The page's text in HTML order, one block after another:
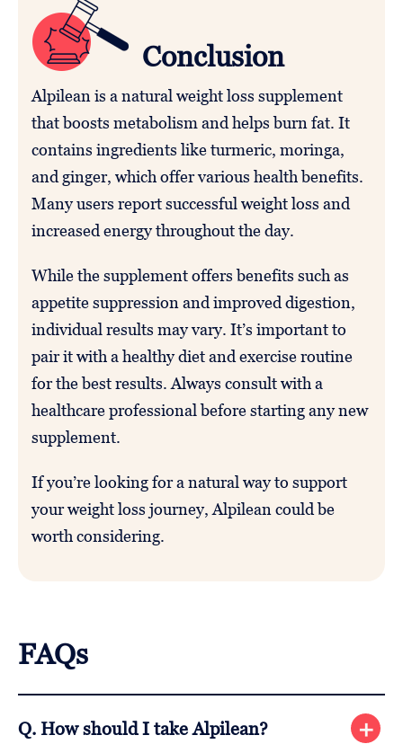
Conclusion
Alpilean is a natural weight loss supplement
that boosts metabolism and helps burn fat. It
contains ingredients like turmeric, moringa,
and ginger, which offer various health benefits.
Many users report successful weight loss and
increased energy throughout the day.
While the supplement offers benefits such as
appetite suppression and improved digestion,
individual results may vary. It’s important to
pair it with a healthy diet and exercise routine
for the best results. Always consult with a
healthcare professional before starting any new
supplement.
If you’re looking for a natural way to support
your weight loss journey, Alpilean could be
worth considering.
FAQs
Q. How should I take Alpilean?